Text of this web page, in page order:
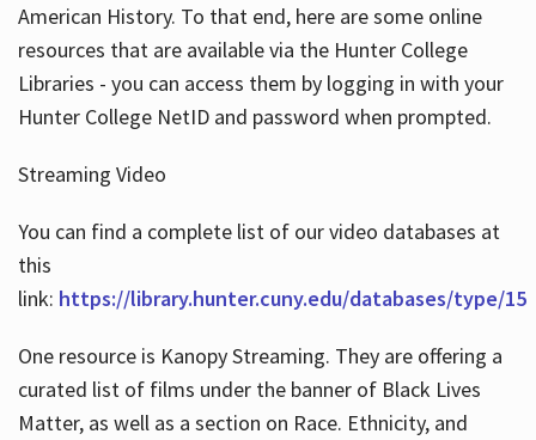
American History. To that end, here are some online
resources that are available via the Hunter College
Libraries - you can access them by logging in with your
Hunter College NetID and password when prompted.
Streaming Video
You can find a complete list of our video databases at
this
link: https://library.hunter.cuny.edu/databases/type/15
One resource is Kanopy Streaming. They are offering a
curated list of films under the banner of Black Lives
Matter, as well as a section on Race. Ethnicity, and